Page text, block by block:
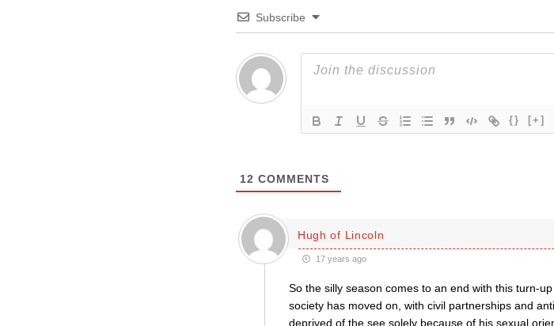
Subscribe
{} [+]
12 COMMENTS
Hugh of Lincoln
17 years ago
So the silly season comes to an end with this turn-
society has moved on, with civil partnerships and
deprived of the see solely because of his sexual